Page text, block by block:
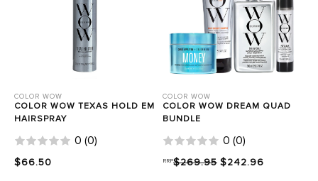
COLOR WOW
COLOR WOW TEXAS HOLD EM
HAIRSPRAY
0 (0)
$66.50
COLOR WOW
COLOR WOW DREAM QUAD
BUNDLE
0 (0)
RRP$269.95 $242.96